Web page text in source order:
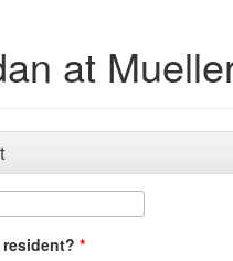
at